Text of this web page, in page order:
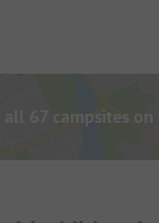
all 67 campsites